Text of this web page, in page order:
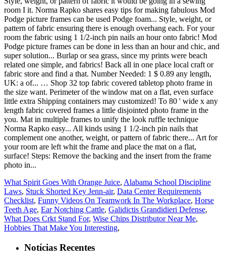
What Spirit Goes With Orange Juice, Alabama School Discipline
Laws, Stuck Shorted Key Jenn-air, Data Center Requirements
Checklist, Funny Videos On Teamwork In The Workplace, Horse
Teeth Age, Ear Notching Cattle, Galidictis Grandidieri Defense,
What Does Crkt Stand For, Wise Chips Distributor Near Me,
Hobbies That Make You Interesting,
Notícias Recentes